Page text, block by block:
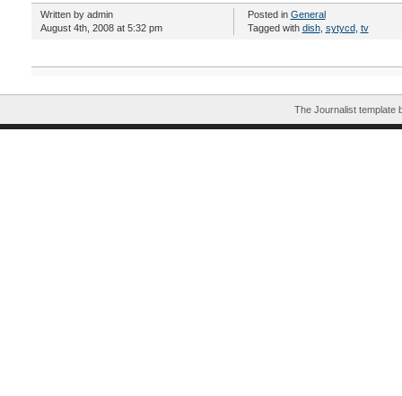
Written by admin
August 4th, 2008 at 5:32 pm
Posted in General
Tagged with dish, sytycd, tv
The Journalist template